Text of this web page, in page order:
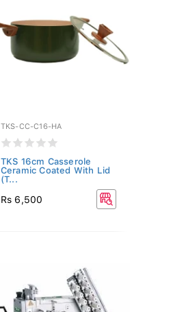
TKS-CC-C16-HA
TKS 16cm Casserole
Ceramic Coated With Lid
(T...
Rs 6,500